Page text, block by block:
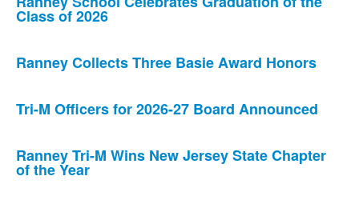
Class of 2026
Ranney Collects Three Basie Award Honors
Tri-M Officers for 2026-27 Board Announced
Ranney Tri-M Wins New Jersey State Chapter
of the Year